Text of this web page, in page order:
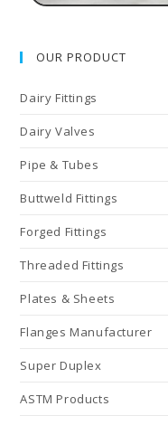
OUR PRODUCT
Dairy Fittings
Dairy Valves
Pipe & Tubes
Buttweld Fittings
Forged Fittings
Threaded Fittings
Plates & Sheets
Flanges Manufacturer
Super Duplex
ASTM Products